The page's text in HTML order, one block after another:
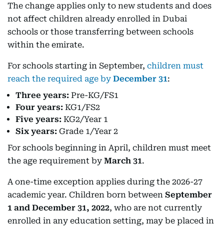
The change applies only to new students and does
not affect children already enrolled in Dubai
schools or those transferring between schools
within the emirate.
For schools starting in September, children must
reach the required age by December 31:
Three years: Pre-KG/FS1
Four years: KG1/FS2
Five years: KG2/Year 1
Six years: Grade 1/Year 2
For schools beginning in April, children must meet
the age requirement by March 31.
A one-time exception applies during the 2026-27
academic year. Children born between September
1 and December 31, 2022, who are not currently
enrolled in any education setting, may be placed in